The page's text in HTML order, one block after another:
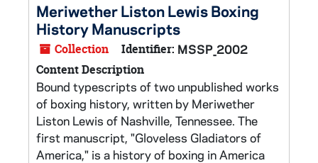
Meriwether Liston Lewis Boxing
History Manuscripts
Collection Identifier: MSSP_2002
Content Description
Bound typescripts of two unpublished works
of boxing history, written by Meriwether
Liston Lewis of Nashville, Tennessee. The
first manuscript, "Gloveless Gladiators of
America," is a history of boxing in America